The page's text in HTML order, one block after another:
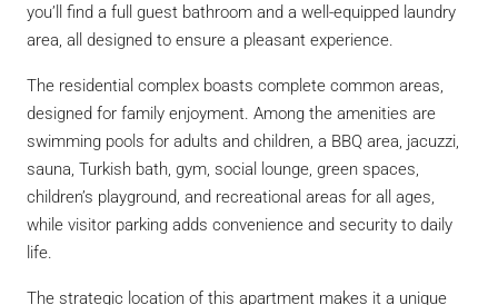
you’ll find a full guest bathroom and a well-equipped laundry
area, all designed to ensure a pleasant experience.
The residential complex boasts complete common areas,
designed for family enjoyment. Among the amenities are
swimming pools for adults and children, a BBQ area, jacuzzi,
sauna, Turkish bath, gym, social lounge, green spaces,
children’s playground, and recreational areas for all ages,
while visitor parking adds convenience and security to daily
life.
The strategic location of this apartment makes it a unique